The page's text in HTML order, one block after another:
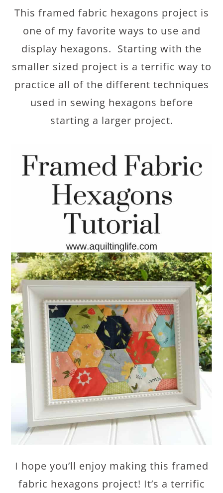
This framed fabric hexagons project is
one of my favorite ways to use and
display hexagons. Starting with the
smaller sized project is a terrific way to
practice all of the different techniques
used in sewing hexagons before
starting a larger project.
I hope you’ll enjoy making this framed
fabric hexagons project! It’s a terrific